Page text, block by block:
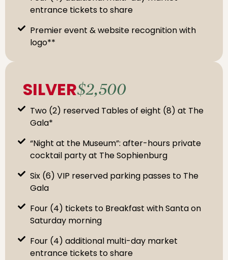
entrance tickets to share
Premier event & website recognition with
logo**
SILVER$2,500
Two (2) reserved Tables of eight (8) at The
Gala*
“Night at the Museum”: after-hours private
cocktail party at The Sophienburg
Six (6) VIP reserved parking passes to The
Gala
Four (4) tickets to Breakfast with Santa on
Saturday morning
Four (4) additional multi-day market
entrance tickets to share